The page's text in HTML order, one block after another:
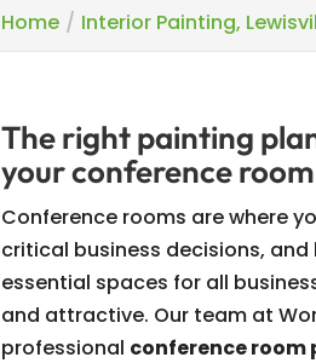
Home Interior Painting,
The right painting
your conference
Conference rooms are where
critical business decisions,
essential spaces for all
and attractive. Our team at
professional conference